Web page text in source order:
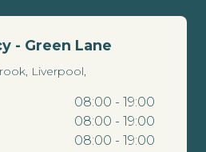
- Green Lane
Liverpool,
08:00 - 19:00
08:00 - 19:00
08:00 - 19:00